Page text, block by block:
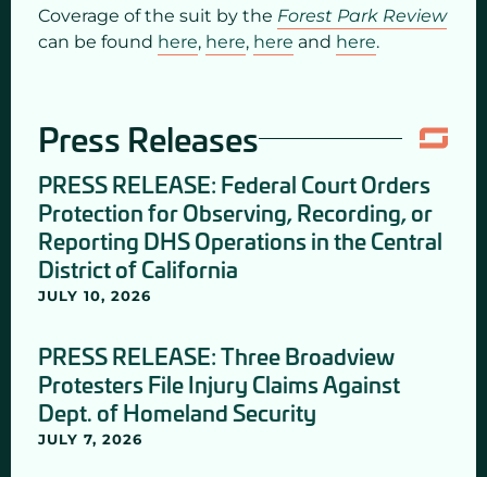
Coverage of the suit by the Forest Park Review
can be found here, here, here and here.
Press Releases
PRESS RELEASE: Federal Court Orders
Protection for Observing, Recording, or
Reporting DHS Operations in the Central
District of California
JULY 10, 2026
PRESS RELEASE: Three Broadview
Protesters File Injury Claims Against
Dept. of Homeland Security
JULY 7, 2026